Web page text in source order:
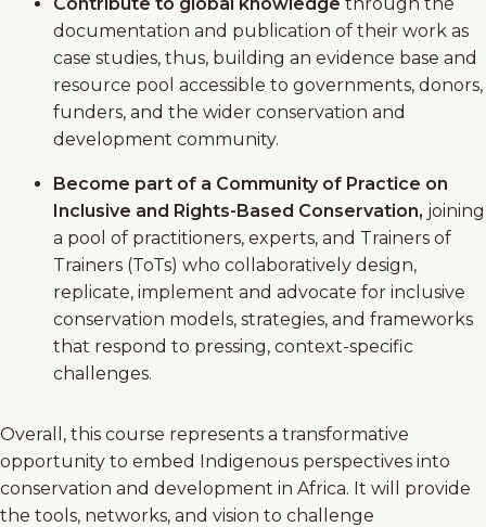
documentation and publication of their work as
case studies, thus, building an evidence base and
resource pool accessible to governments, donors,
funders, and the wider conservation and
development community.
Become part of a Community of Practice on
Inclusive and Rights-Based Conservation, joining
a pool of practitioners, experts, and Trainers of
Trainers (ToTs) who collaboratively design,
replicate, implement and advocate for inclusive
conservation models, strategies, and frameworks
that respond to pressing, context-specific
challenges.
Overall, this course represents a transformative
opportunity to embed Indigenous perspectives into
conservation and development in Africa. It will provide
the tools, networks, and vision to challenge